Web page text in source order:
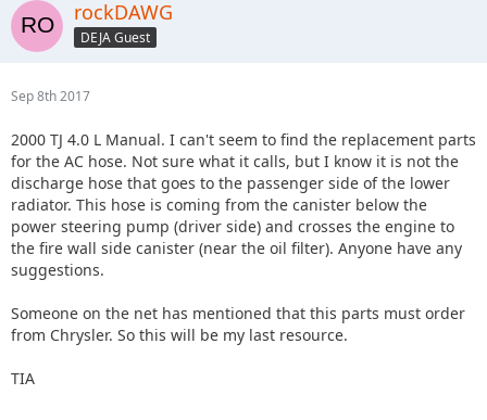
rockDAWG
DEJA Guest
Sep 8th 2017
2000 TJ 4.0 L Manual. I can't seem to find the replacement parts
for the AC hose. Not sure what it calls, but I know it is not the
discharge hose that goes to the passenger side of the lower
radiator. This hose is coming from the canister below the
power steering pump (driver side) and crosses the engine to
the fire wall side canister (near the oil filter). Anyone have any
suggestions.
Someone on the net has mentioned that this parts must order
from Chrysler. So this will be my last resource.
TIA